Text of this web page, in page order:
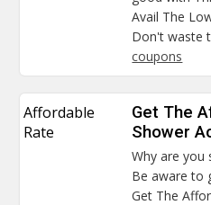
Avail The
Don't waste
coupons
Affordable
Rate
Get The
Shower
Why are you
Be aware to
Get The